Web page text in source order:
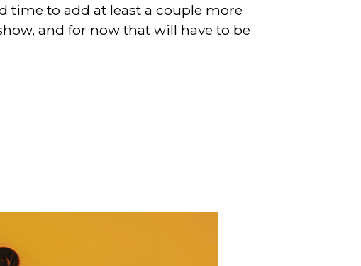
time to add at least a couple more
and for now that will have to be